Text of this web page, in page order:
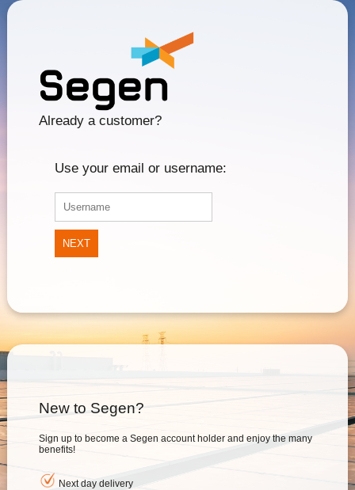
Already a customer?
Use your email or username:
NEXT
New to Segen?
Sign up to become a Segen account holder and enjoy the many
benefits!
Next day delivery